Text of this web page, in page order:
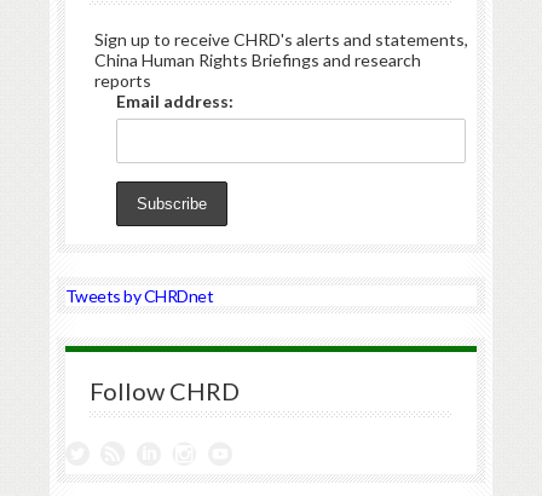
Sign up to receive CHRD's alerts and statements,
China Human Rights Briefings and research
reports
Email address:
Tweets by CHRDnet
Follow CHRD